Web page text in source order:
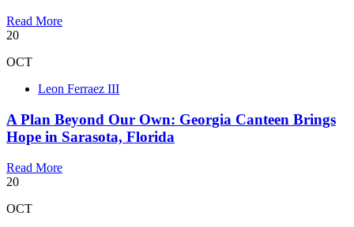
Read More
20
OCT
Leon Ferraez III
A Plan Beyond Our Own: Georgia Canteen Brings
Hope in Sarasota, Florida
Read More
20
OCT